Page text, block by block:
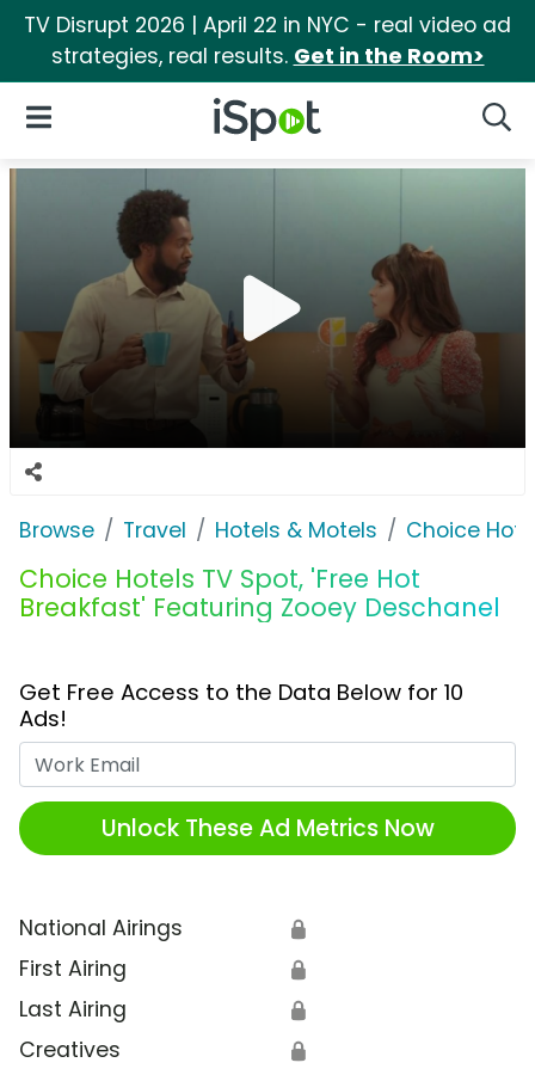
TV Disrupt 2026 | April 22 in NYC - real video ad
strategies, real results. Get in the Room>
iSpot Logo
Open Navigation
Browse Travel Hotels & Motels Choice
Choice Hotels TV Spot, 'Free Hot
Breakfast' Featuring Zooey Deschanel
Get Free Access to the Data Below for 10
Ads!
Unlock These Ad Metrics Now
National Airings 🔒
First Airing 🔒
Last Airing 🔒
Creatives 🔒